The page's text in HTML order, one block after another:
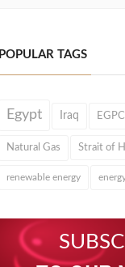
POPULAR TAGS
Egypt Iraq EGPC
Natural Gas Strait of
renewable energy